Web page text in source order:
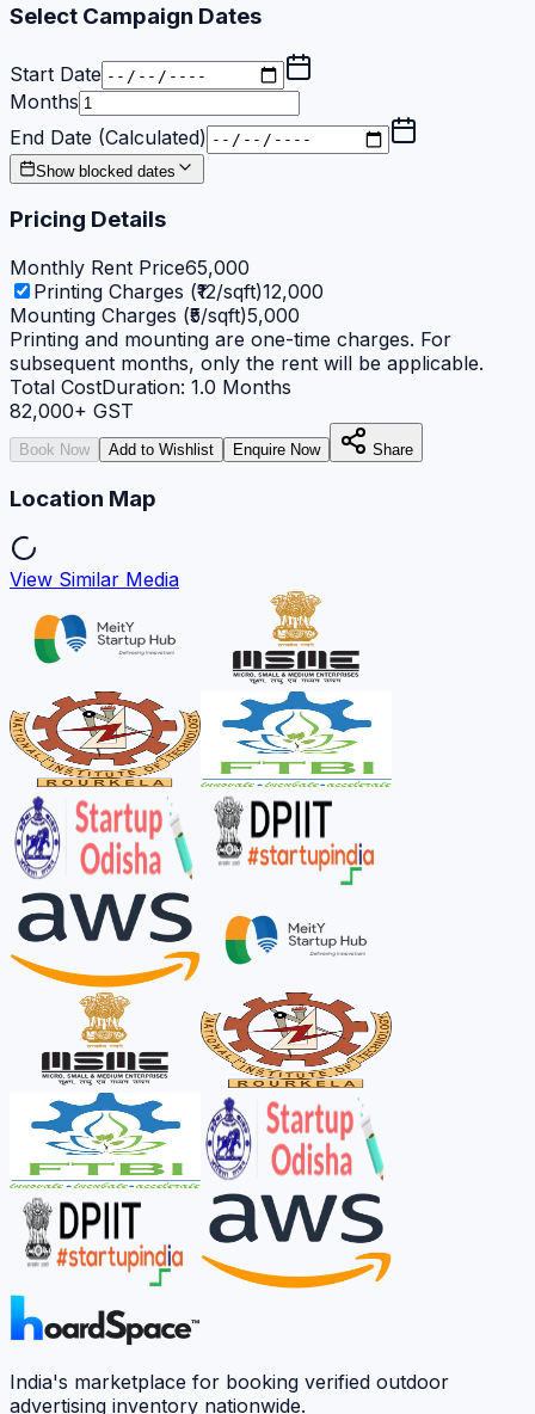
Select Campaign Dates
Start Date
Months
End Date (Calculated)
Show blocked dates
Pricing Details
Monthly Rent Price65,000
Printing Charges (₹12/sqft)12,000
Mounting Charges (₹5/sqft)5,000
Printing and mounting are one-time charges. For
subsequent months, only the rent will be applicable.
Total CostDuration: 1.0 Months
82,000+ GST
Book Now Add to Wishlist Enquire Now Share
Location Map
View Similar Media
India's marketplace for booking verified outdoor
advertising inventory nationwide.